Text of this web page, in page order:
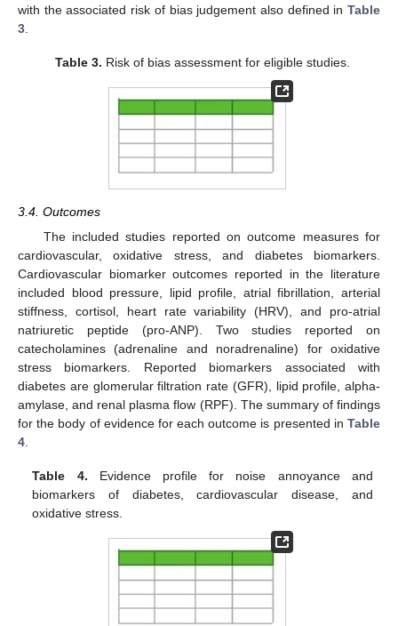
with the associated risk of bias judgement also defined in Table
3
Table 3. Risk of bias assessment for eligible studies.
3.4. Outcomes
The included studies reported on outcome measures for
cardiovascular, oxidative stress, and diabetes biomarkers.
Cardiovascular biomarker outcomes reported in the literature
included blood pressure, lipid profile, atrial fibrillation, arterial
stiffness, cortisol, heart rate variability (HRV), and pro-atrial
natriuretic peptide (pro-ANP). Two studies reported on
catecholamines (adrenaline and noradrenaline) for oxidative
stress biomarkers. Reported biomarkers associated with
diabetes are glomerular filtration rate (GFR), lipid profile, alpha-
amylase, and renal plasma flow (RPF). The summary of findings
for the body of evidence for each outcome is presented in Table
4
Table 4. Evidence profile for noise annoyance and
biomarkers of diabetes, cardiovascular disease, and
oxidative stress.